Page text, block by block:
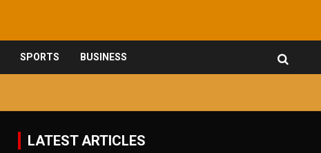
SPORTS BUSINESS
LATEST ARTICLES